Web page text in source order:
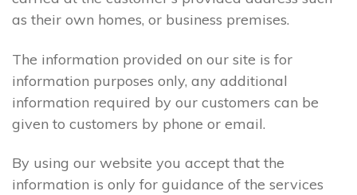
as their own homes, or business premises.
The information provided on our site is for
information purposes only, any additional
information required by our customers can be
given to customers by phone or email.
By using our website you accept that the
information is only for guidance of the services